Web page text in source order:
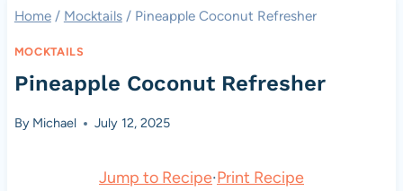
Home / Mocktails / Pineapple Coconut Refresher
MOCKTAILS
Pineapple Coconut Refresher
By Michael July 12, 2025
Jump to Recipe·Print Recipe